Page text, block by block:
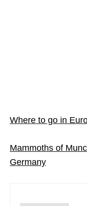
Where to go in
Mammoths of
Germany